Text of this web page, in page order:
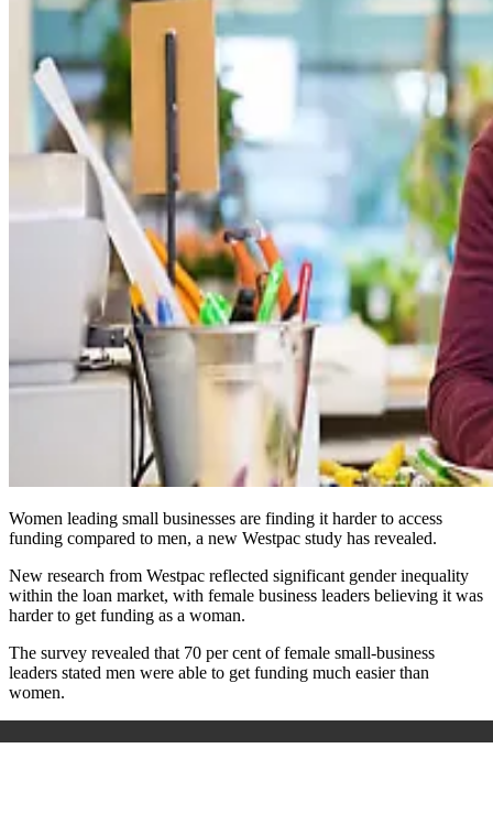
Women leading small businesses are finding it harder to access
funding compared to men, a new Westpac study has revealed.
New research from Westpac reflected significant gender inequality
within the loan market, with female business leaders believing it was
harder to get funding as a woman.
The survey revealed that 70 per cent of female small-business
leaders stated men were able to get funding much easier than
women.